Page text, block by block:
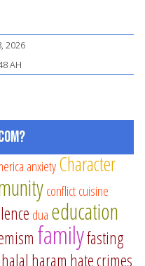
2026
AH
anxietyCharacter
conflictcuisine
dua education
familyfasting
halal haram hate crimes